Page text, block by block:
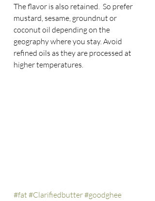
The flavor is also retained.  So prefer
mustard, sesame, groundnut or
coconut oil depending on the
geography where you stay. Avoid
refined oils as they are processed at
higher temperatures.
#fat #Clarifiedbutter#goodghee